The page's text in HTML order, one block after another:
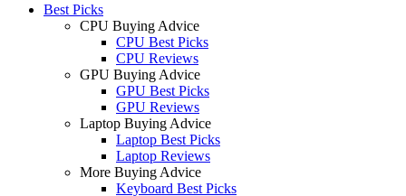
Best Picks
CPU Buying Advice
CPU Best Picks
CPU Reviews
GPU Buying Advice
GPU Best Picks
GPU Reviews
Laptop Buying Advice
Laptop Best Picks
Laptop Reviews
More Buying Advice
Keyboard Best Picks